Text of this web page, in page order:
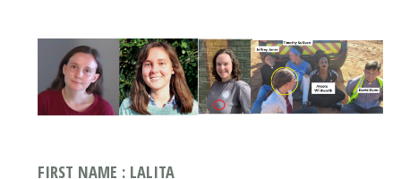
FIRST NAME : LALITA